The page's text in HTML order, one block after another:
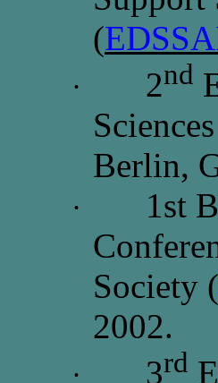
(
· 2nd
Berlin,
·
1st
Society (
2002.
· 3rd